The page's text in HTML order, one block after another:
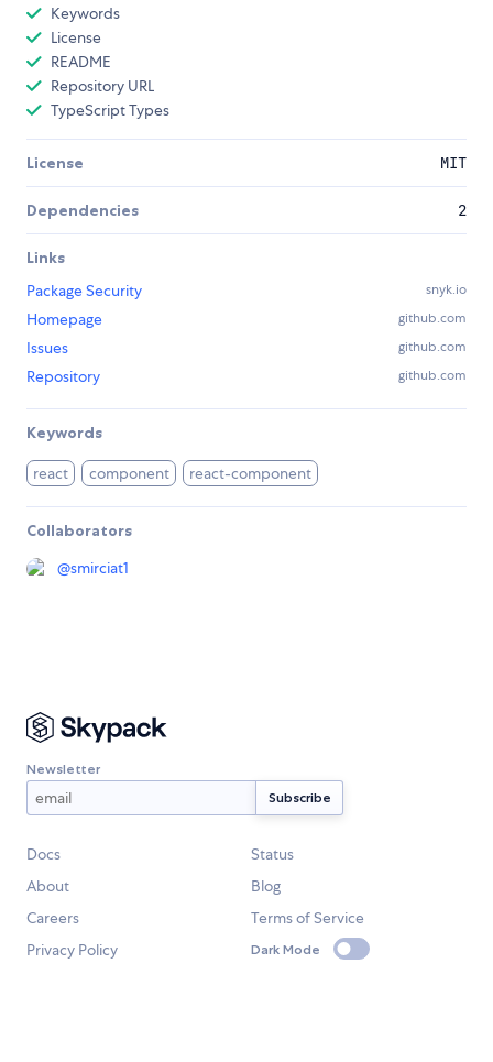
Keywords
License
README
Repository URL
TypeScript Types
License MIT
Dependencies 2
Links
Package Security
snyk.io
Homepage github.com
Issues github.com
Repository github.com
Keywords
react component react-component
Collaborators
@smirciat1
Newsletter
Docs
Status
About
Blog
Careers
Terms of Service
Privacy Policy
Dark Mode